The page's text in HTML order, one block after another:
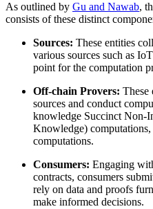
As outlined by Gu and Nawab,
consists of these distinct
Sources: These entities
various sources such as
point for the computation
Off-chain Provers: These
sources and conduct
knowledge Succinct Non-
Knowledge)
computations.
Consumers: Engaging
contracts, consumers
rely on data and proofs
make informed decisions.